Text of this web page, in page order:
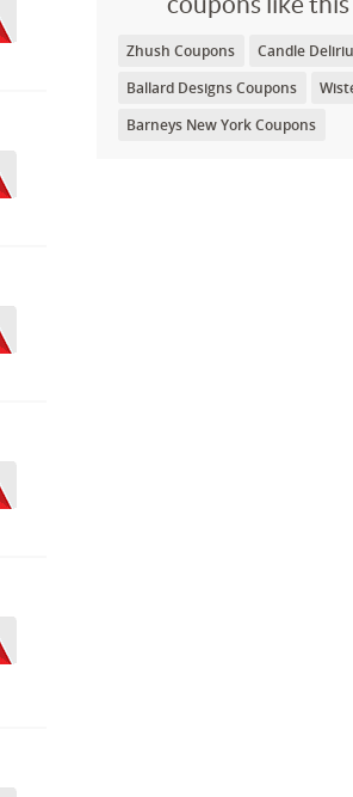
Zhush Coupons
Candle
Ballard Designs Coupons
Barneys New York Coupons